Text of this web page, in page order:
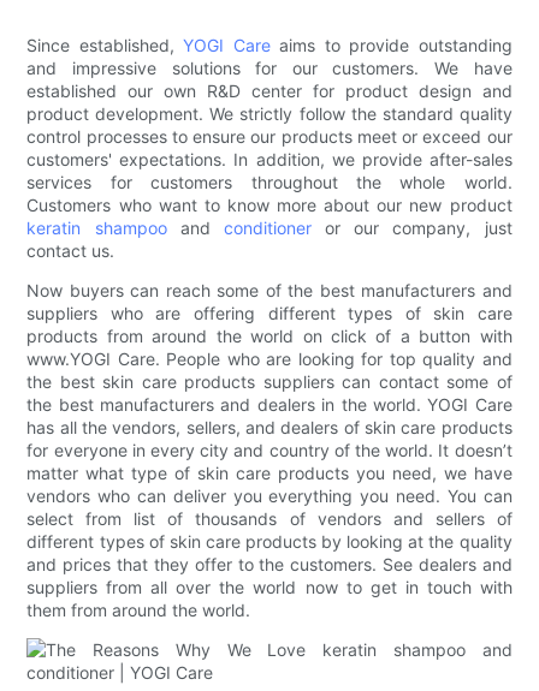
Since established,YOGI Careaims to provide outstanding
and impressive solutions for our customers. We have
established our own R&D center for product design and
product development. We strictly follow the standard quality
control processes to ensure our products meet or exceed our
customers' expectations. In addition, we provide after-sales
services for customers throughout the whole world.
Customers who want to know more about our new product
keratin
shampooand conditioneror our company, just
contact us.
Now buyers can reach some of the best manufacturers and
suppliers who are offering different types of skin care
products from around the world on click of a button with
www.YOGI Care. People who are looking for top quality and
the best skin care products suppliers can contact some of
the best manufacturers and dealers in the world. YOGI Care
has all the vendors, sellers, and dealers of skin care products
for everyone in every city and country of the world. It doesn’t
matter what type of skin care products you need, we have
vendors who can deliver you everything you need. You can
select from list of thousands of vendors and sellers of
different types of skin care products by looking at the quality
and prices that they offer to the customers. See dealers and
suppliers from all over the world now to get in touch with
them from around the world.